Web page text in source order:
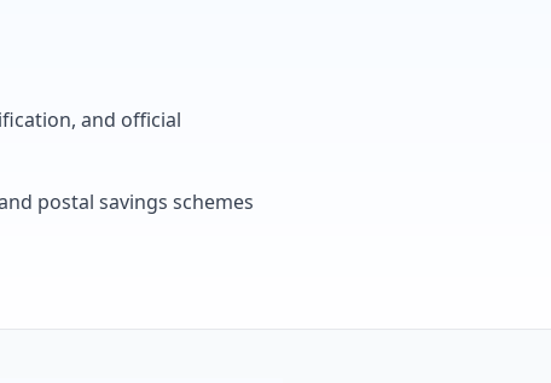
and official
postal savings schemes